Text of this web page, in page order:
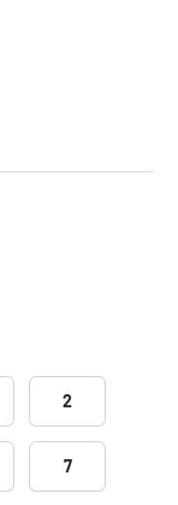
2
7